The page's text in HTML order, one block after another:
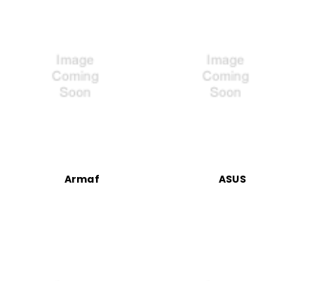
Armaf ASUS